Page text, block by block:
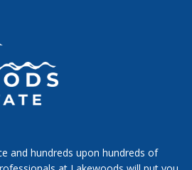
and hundreds upon hundreds of